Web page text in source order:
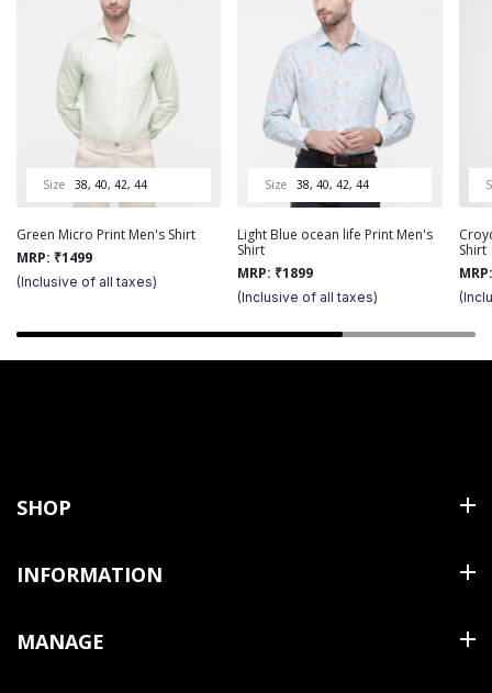
Size 38, 40, 42, 44
Green Micro Print Men's Shirt
MRP: ₹1499
(Inclusive of all taxes)
Size 38, 40, 42, 44
Light Blue ocean life Print Men's
Shirt
MRP: ₹1899
(Inclusive of all taxes)
Shirt
SHOP
Trousers
INFORMATION
MANAGE